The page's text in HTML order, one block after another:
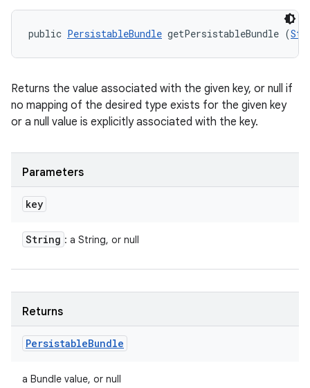
public PersistableBundle getPersistableBundle (
Returns the value associated with the given key, or null if
no mapping of the desired type exists for the given key
or a null value is explicitly associated with the key.
Parameters
key
String : a String, or null
Returns
PersistableBundle
a Bundle value, or null